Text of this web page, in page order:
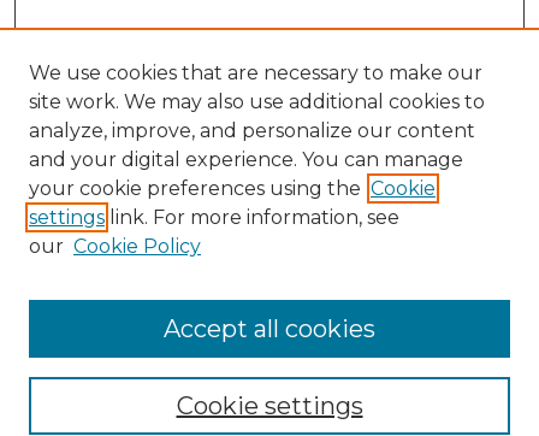
Browse
We use cookies that are necessary to make our
site work. We may also use additional cookies to
analyze, improve, and personalize our content
and your digital experience. You can manage
your cookie preferences using the Cookie
settings link. For more information, see
our Cookie Policy
Cookie settings
Accept all cookies